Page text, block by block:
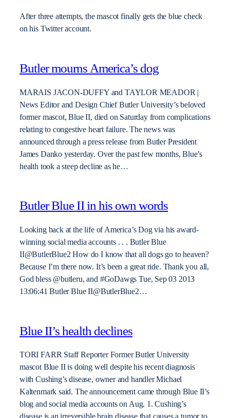
After three attempts, the mascot finally gets the blue check
on his Twitter account.
Butler mourns America’s dog
MARAIS JACON-DUFFY and TAYLOR MEADOR |
News Editor and Design Chief Butler University’s beloved
former mascot, Blue II, died on Saturday from complications
relating to congestive heart failure. The news was
announced through a press release from Butler President
James Danko yesterday. Over the past few months, Blue’s
health took a steep decline as he…
Butler Blue II in his own words
Looking back at the life of America’s Dog via his award-
winning social media accounts . . . Butler Blue
II@ButlerBlue2 How do I know that all dogs go to heaven?
Because I’m there now. It’s been a great ride. Thank you all,
God bless @butleru, and #GoDawgs Tue, Sep 03 2013
13:06:41 Butler Blue II@ButlerBlue2…
Blue II’s health declines
TORI FARR Staff Reporter Former Butler University
mascot Blue II is doing well despite his recent diagnosis
with Cushing’s disease, owner and handler Michael
Kaltenmark said. The announcement came through Blue II’s
blog and social media accounts on Aug. 1. Cushing’s